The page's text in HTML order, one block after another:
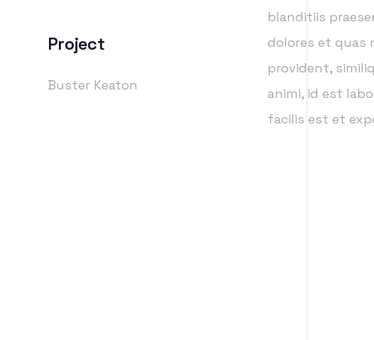
Project
Buster Keaton
blanditiis
dolores et quas
provident,
animi, id est
facilis est et